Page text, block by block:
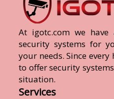
At igotc.com we
security systems for
your needs. Since
to offer security
situation.
Services